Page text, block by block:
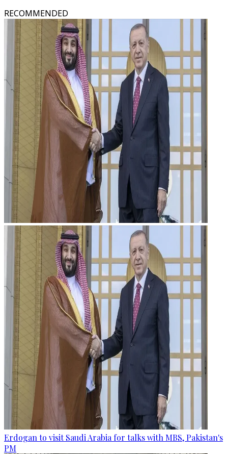
RECOMMENDED
Erdogan to visit Saudi Arabia for talks with MBS, Pakistan's
PM